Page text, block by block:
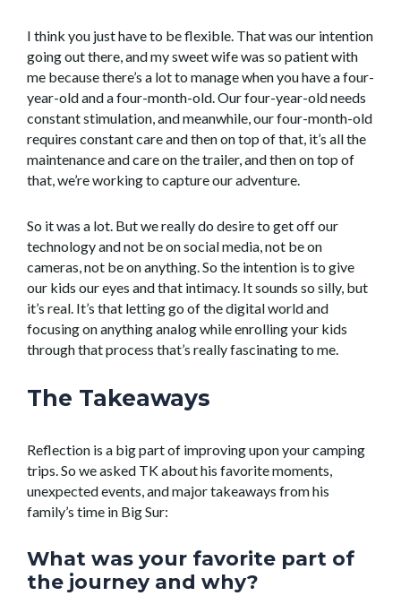
I think you just have to be flexible. That was our intention
going out there, and my sweet wife was so patient with
me because there’s a lot to manage when you have a four-
year-old and a four-month-old. Our four-year-old needs
constant stimulation, and meanwhile, our four-month-old
requires constant care and then on top of that, it’s all the
maintenance and care on the trailer, and then on top of
that, we’re working to capture our adventure.
So it was a lot. But we really do desire to get off our
technology and not be on social media, not be on
cameras, not be on anything. So the intention is to give
our kids our eyes and that intimacy. It sounds so silly, but
it’s real. It’s that letting go of the digital world and
focusing on anything analog while enrolling your kids
through that process that’s really fascinating to me.
The Takeaways
Reflection is a big part of improving upon your camping
trips. So we asked TK about his favorite moments,
unexpected events, and major takeaways from his
family’s time in Big Sur:
What was your favorite part of
the journey and why?